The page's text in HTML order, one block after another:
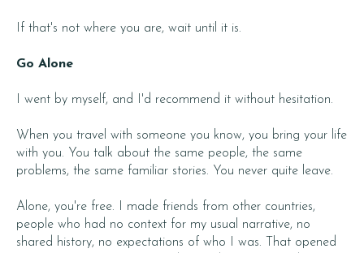
If that's not where you are, wait until it is.
Go Alone
I went by myself, and I'd recommend it without hesitation.
When you travel with someone you know, you bring your life
with you. You talk about the same people, the same
problems, the same familiar stories. You never quite leave.
Alone, you're free. I made friends from other countries,
people who had no context for my usual narrative, no
shared history, no expectations of who I was. That opened